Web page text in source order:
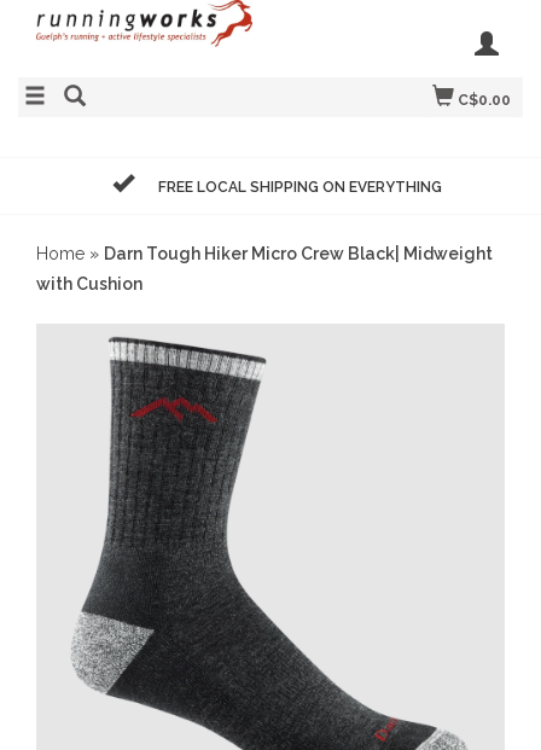
C$0.00
FREE LOCAL SHIPPING ON EVERYTHING
Home » Darn Tough Hiker Micro Crew Black| Midweight
with Cushion